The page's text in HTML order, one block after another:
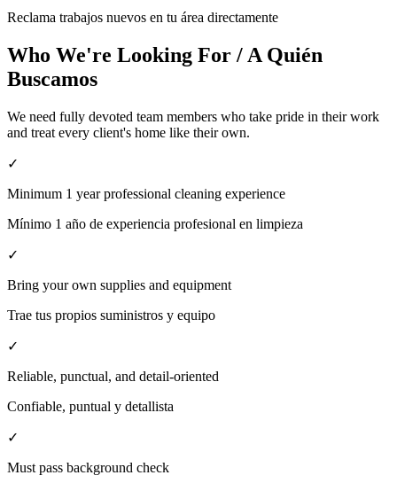
Reclama trabajos nuevos en tu área directamente
Who We're Looking For / A Quién
Buscamos
We need fully devoted team members who take pride in their work
and treat every client's home like their own.
✓
Minimum 1 year professional cleaning experience
Mínimo 1 año de experiencia profesional en limpieza
✓
Bring your own supplies and equipment
Trae tus propios suministros y equipo
✓
Reliable, punctual, and detail-oriented
Confiable, puntual y detallista
✓
Must pass background check